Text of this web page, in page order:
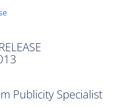
Publicity Specialist